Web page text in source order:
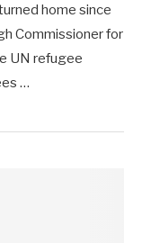
home since
Commissioner for
UN refugee
…